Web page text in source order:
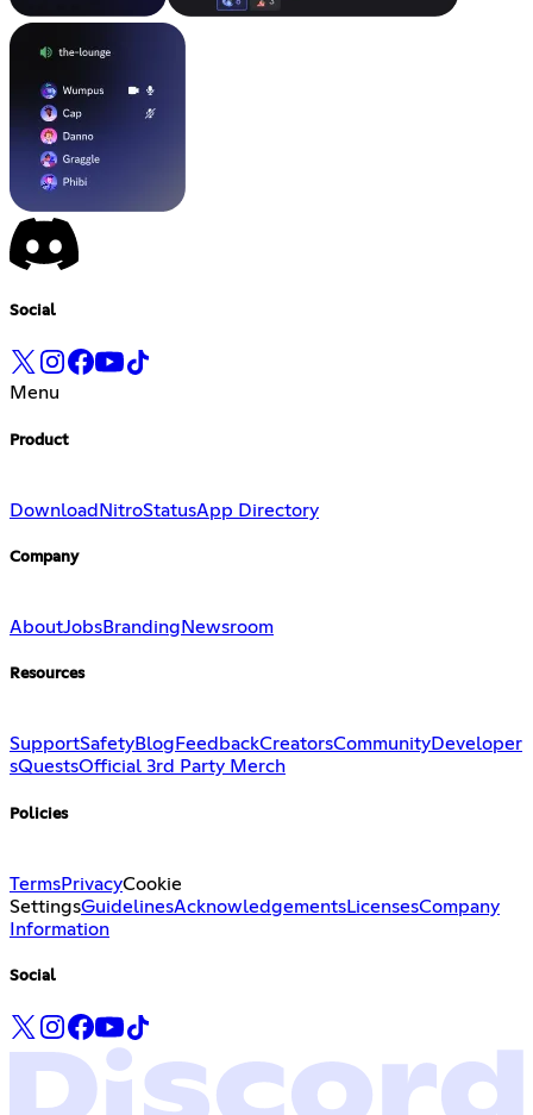
Social
Menu
Product
Download NitroStatusApp Directory
Company
AboutJobsBranding Newsroom
Resources
SupportSafetyBlog FeedbackCreatorsCommunityDeveloper
sQuestsOfficial 3rd Party Merch
Policies
TermsPrivacyCookie
SettingsGuidelinesAcknowledgementsLicensesCompany
Information
Social